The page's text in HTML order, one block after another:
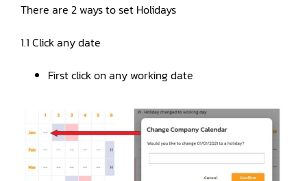
There are 2 ways to set Holidays
1.1 Click any date
First click on any working date